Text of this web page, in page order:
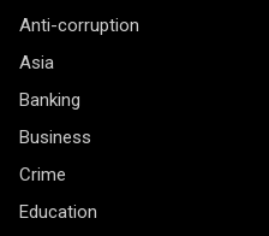
Anti-corruption
Asia
Banking
Business
Crime
Education